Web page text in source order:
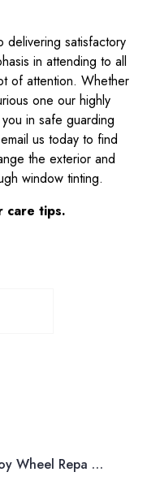
delivering satisfactory
in attending to all
of attention. Whether
one our highly
in safe guarding
email us today to find
the exterior and
window tinting.
care tips.
Wheel Repa …